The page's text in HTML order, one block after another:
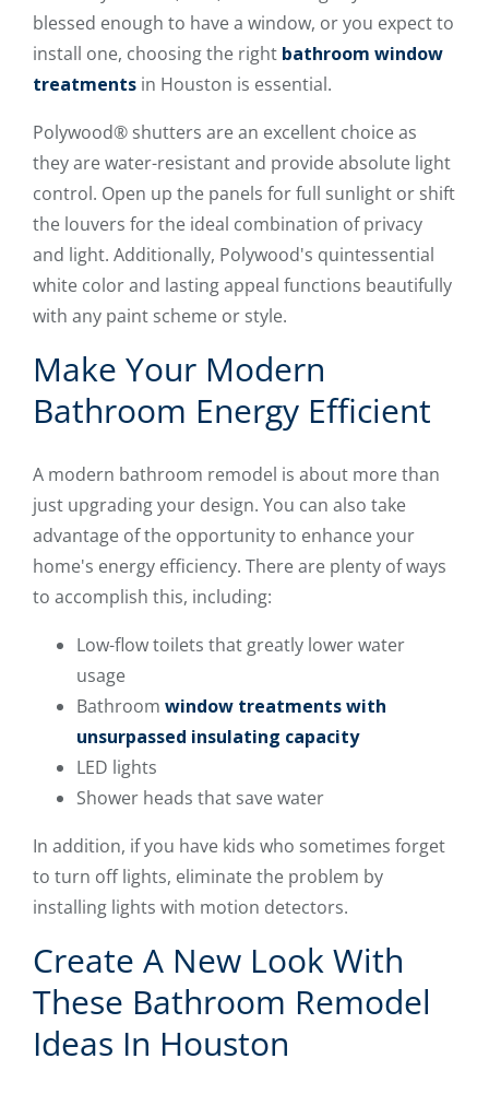
blessed enough to have a window, or you expect to
install one, choosing the right bathroom window
treatments in Houston is essential.
Polywood® shutters are an excellent choice as
they are water-resistant and provide absolute light
control. Open up the panels for full sunlight or shift
the louvers for the ideal combination of privacy
and light. Additionally, Polywood's quintessential
white color and lasting appeal functions beautifully
with any paint scheme or style.
Make Your Modern
Bathroom Energy Efficient
A modern bathroom remodel is about more than
just upgrading your design. You can also take
advantage of the opportunity to enhance your
home's energy efficiency. There are plenty of ways
to accomplish this, including:
Low-flow toilets that greatly lower water
usage
Bathroom window treatments with
unsurpassed insulating capacity
LED lights
Shower heads that save water
In addition, if you have kids who sometimes forget
to turn off lights, eliminate the problem by
installing lights with motion detectors.
Create A New Look With
These Bathroom Remodel
Ideas In Houston